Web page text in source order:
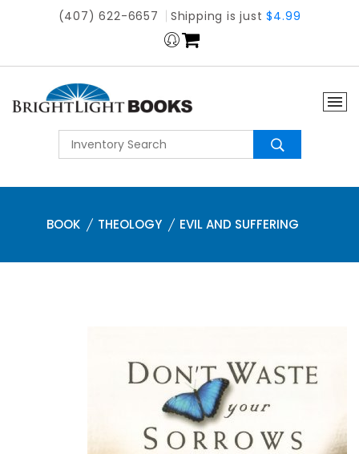
(407) 622-6657 Shipping is just$4.99
BOOK THEOLOGY EVIL AND SUFFERING